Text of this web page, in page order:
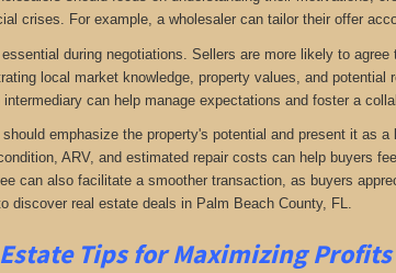
crises. For example, a wholesaler can tailor their offer
during negotiations. Sellers are more likely to
local market knowledge, property values, and
can help manage expectations and foster a
emphasize the property's potential and present it as
ARV, and estimated repair costs can help buyers
can also facilitate a smoother transaction, as buyers
discover real estate deals in Palm Beach County, FL.
Tips for Maximizing Profits